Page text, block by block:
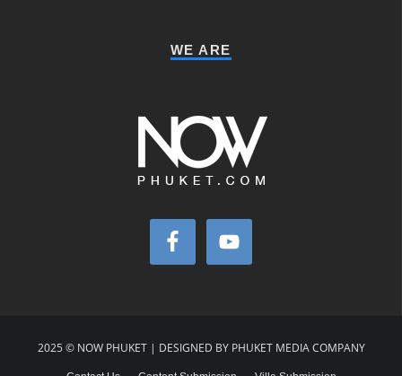
WE ARE
2025 © NOW PHUKET | DESIGNED BY PHUKET MEDIA COMPANY